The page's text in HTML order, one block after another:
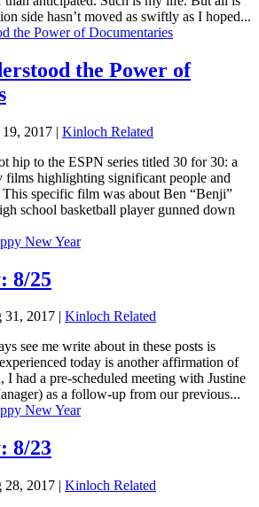
side hasn’t moved as swiftly as I hoped...
the Power of
19, 2017 | Kinloch Related
hip to the ESPN series titled 30 for 30: a
films highlighting significant people and
This specific film was about Ben “Benji”
school basketball player gunned down
8/25
31, 2017 | Kinloch Related
see me write about in these posts is
today is another affirmation of
I had a pre-scheduled meeting with Justine
as a follow-up from our previous...
8/23
28, 2017 | Kinloch Related